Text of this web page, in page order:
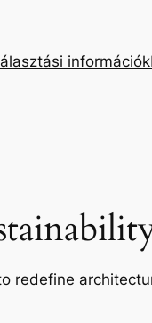
információk
redefine